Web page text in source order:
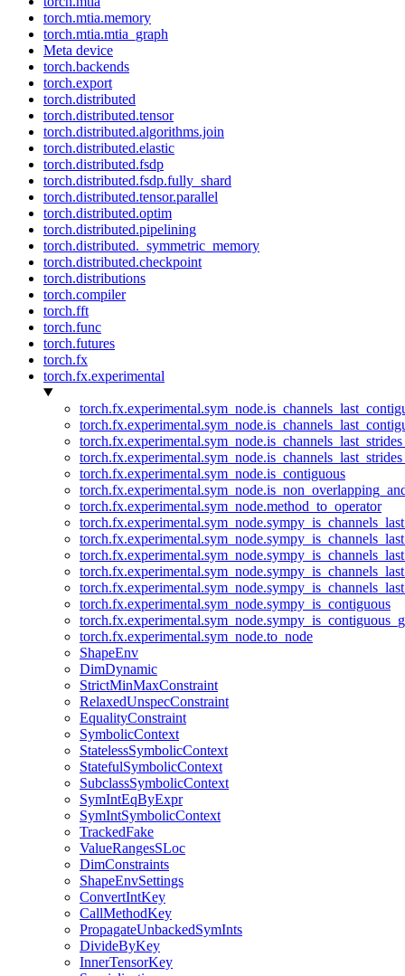
torch.mtia.memory
torch.mtia.mtia_graph
Meta device
torch.backends
torch.export
torch.distributed
torch.distributed.tensor
torch.distributed.algorithms.join
torch.distributed.elastic
torch.distributed.fsdp
torch.distributed.fsdp.fully_shard
torch.distributed.tensor.parallel
torch.distributed.optim
torch.distributed.pipelining
torch.distributed._symmetric_memory
torch.distributed.checkpoint
torch.distributions
torch.compiler
torch.fft
torch.func
torch.futures
torch.fx
torch.fx.experimental
torch.fx.experimental.sym_node.is_contiguous
torch.fx.experimental.sym_node.method_to_operator
torch.fx.experimental.sym_node.sympy_is_contiguous
torch.fx.experimental.sym_node.to_node
ShapeEnv
DimDynamic
StrictMinMaxConstraint
RelaxedUnspecConstraint
EqualityConstraint
SymbolicContext
StatelessSymbolicContext
StatefulSymbolicContext
SubclassSymbolicContext
SymIntEqByExpr
SymIntSymbolicContext
TrackedFake
ValueRangesSLoc
DimConstraints
ShapeEnvSettings
ConvertIntKey
CallMethodKey
PropagateUnbackedSymInts
DivideByKey
InnerTensorKey